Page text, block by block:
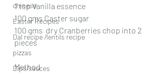
chinese
Easter Recipes
Dal recipe /lentils recipe
pizzas
Dips/sauces
1 tsp Vanilla essence
100 gms Caster sugar
100 gms  dry Cranberries chop into 2
pieces
Method